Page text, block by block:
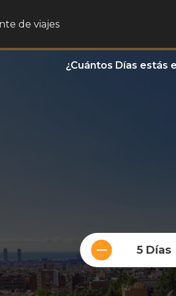
de viajes
¿Cuántos Días estás
5 Días